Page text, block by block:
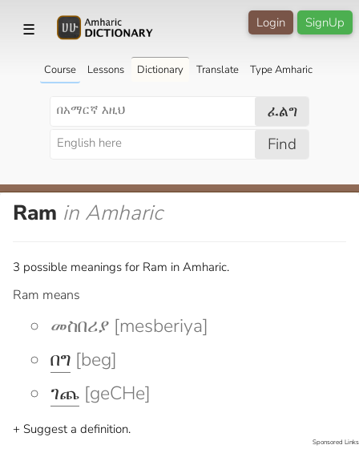
☰ SignUp
Login
Course Lessons Dictionary Translate Type Amharic
ፈልግ
Find
Ram in Amharic
3 possible meanings for Ram in Amharic.
Ram means
መስበሪያ [mesberiya]
በግ [beg]
ገጨ [geCHe]
+ Suggest a definition.
Sponsored Links